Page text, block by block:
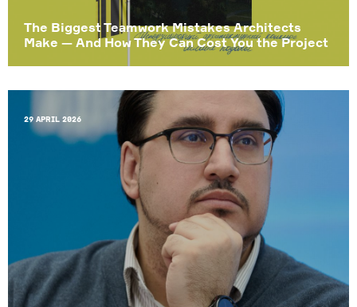
The Biggest Teamwork Mistakes Architects
Make — And How They Can Cost You the Project
29 April 2026